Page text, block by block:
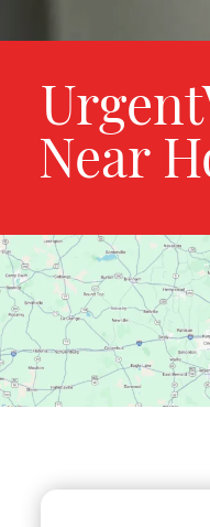
Near